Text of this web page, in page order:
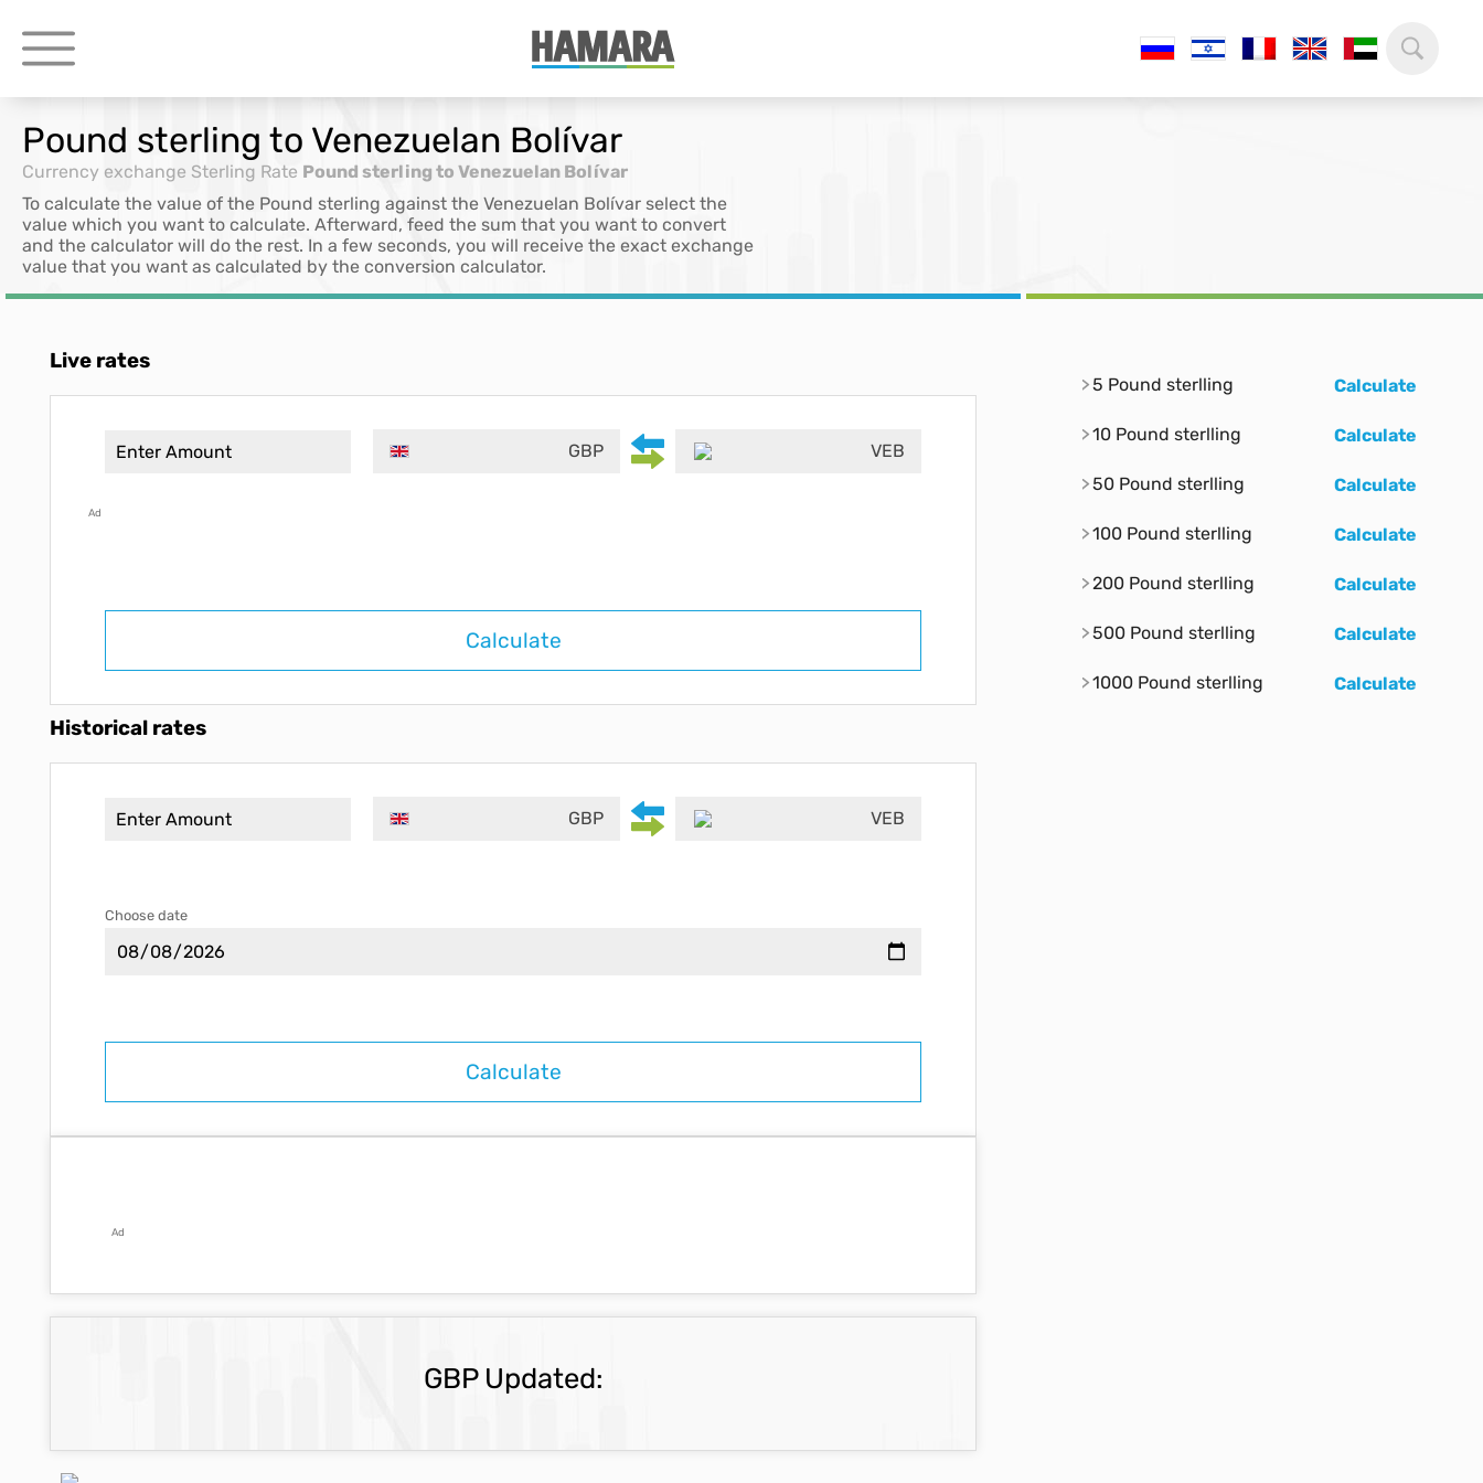
Pound sterling to Venezuelan Bolívar
Currency exchange Sterling Rate Pound sterling to Venezuelan Bolívar
To calculate the value of the Pound sterling against the Venezuelan Bolívar select the
value which you want to calculate. Afterward, feed the sum that you want to convert
and the calculator will do the rest. In a few seconds, you will receive the exact exchange
value that you want as calculated by the conversion calculator.
Live rates
GBP VEB
Ad
Calculate
Historical rates
GBP VEB
Choose date
Ad
GBP Updated:
5 Pound sterlling Calculate
10 Pound sterlling Calculate
50 Pound sterlling Calculate
100 Pound sterlling Calculate
200 Pound sterlling Calculate
500 Pound sterlling Calculate
1000 Pound sterlling Calculate